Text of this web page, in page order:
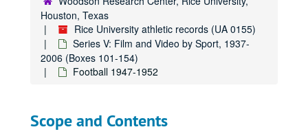
Houston, Texas
Rice University athletic records (UA 0155)
Series V: Film and Video by Sport, 1937-
2006 (Boxes 101-154)
Football 1947-1952
Scope and Contents